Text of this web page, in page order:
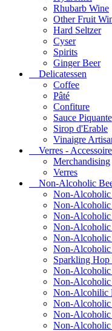
Rhubarb Wine
Other Fruit
Hard Seltzer
Cyser
Spirits
Ginger Beer
Delicatessen
Coffee
Pâté
Confiture
Sauce Piquante
Sirop d'Erable
Vinaigre
Verres -
Merchandising
Verres
Non-Alcoholic
Non-Alcoholic
Non-Alcoholic
Non-Alcoholic
Non-Alcoholic
Non-Alcoholic
Non-Alcoholic
Sparkling Hop
Non-
Non-Alcoholic
Non-Alcohilic
Non-Alcoholic
Non-Alcoholic
Non-Alcoholic